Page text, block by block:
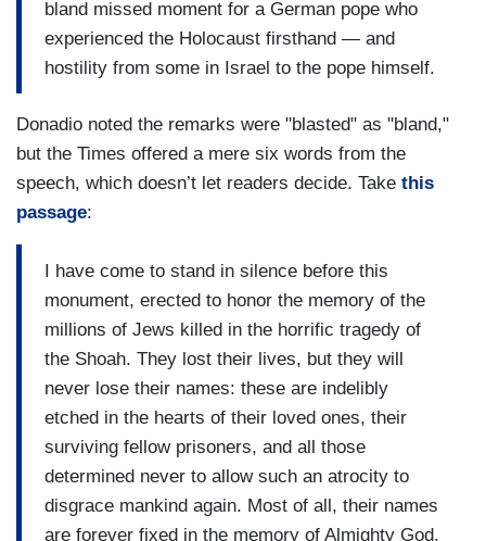
bland missed moment for a German pope who
experienced the Holocaust firsthand — and
hostility from some in Israel to the pope himself.
Donadio noted the remarks were "blasted" as "bland,"
but the Times offered a mere six words from the
speech, which doesn’t let readers decide. Take this
passage:
I have come to stand in silence before this
monument, erected to honor the memory of the
millions of Jews killed in the horrific tragedy of
the Shoah. They lost their lives, but they will
never lose their names: these are indelibly
etched in the hearts of their loved ones, their
surviving fellow prisoners, and all those
determined never to allow such an atrocity to
disgrace mankind again. Most of all, their names
are forever fixed in the memory of Almighty God.